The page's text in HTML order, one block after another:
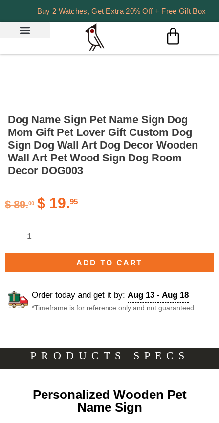
Buy 2 Watches, Get Extra 20% Off + Free Gift Box
Dog Name Sign Pet Name Sign Dog
Mom Gift Pet Lover Gift Custom Dog
Sign Dog Wall Art Dog Decor Wooden
Wall Art Pet Wood Sign Dog Room
Decor DOG003
$ 89.00 $ 19.95
ADD TO CART
Order today and get it by: Aug 13 - Aug 18
*Timeframe is for reference only and not guaranteed.
PRODUCTS SPECS
Personalized Wooden Pet
Name Sign